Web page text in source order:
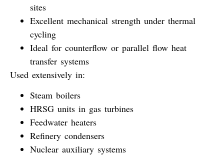
sites
Excellent mechanical strength under thermal
cycling
Ideal for counterflow or parallel flow heat
transfer systems
Used extensively in:
Steam boilers
HRSG units in gas turbines
Feedwater heaters
Refinery condensers
Nuclear auxiliary systems